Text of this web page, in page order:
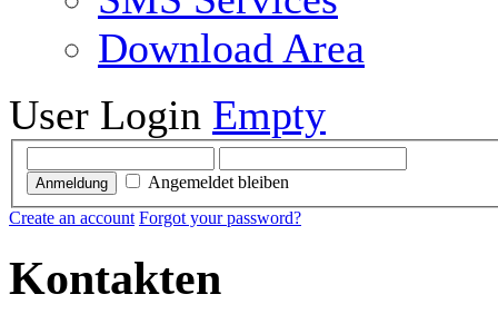
Download Area
User Login Empty
Anmeldung
Angemeldet bleiben
Create an account Forgot your password?
Kontakten